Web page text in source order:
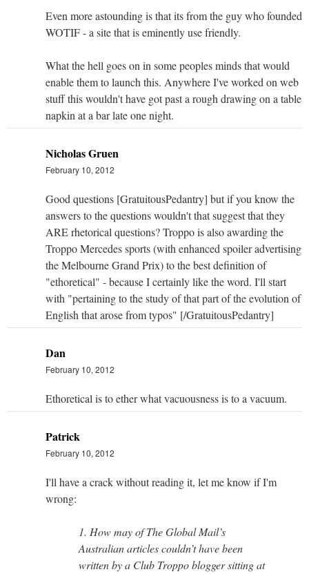
Even more astounding is that its from the guy who founded
WOTIF - a site that is eminently use friendly.
What the hell goes on in some peoples minds that would
enable them to launch this. Anywhere I've worked on web
stuff this wouldn't have got past a rough drawing on a table
napkin at a bar late one night.
Nicholas Gruen
February 10, 2012
Good questions [GratuitousPedantry] but if you know the
answers to the questions wouldn't that suggest that they
ARE rhetorical questions? Troppo is also awarding the
Troppo Mercedes sports (with enhanced spoiler advertising
the Melbourne Grand Prix) to the best definition of
"ethoretical" - because I certainly like the word. I'll start
with "pertaining to the study of that part of the evolution of
English that arose from typos" [/GratuitousPedantry]
Dan
February 10, 2012
Ethoretical is to ether what vacuousness is to a vacuum.
Patrick
February 10, 2012
I'll have a crack without reading it, let me know if I'm
wrong:
1. How may of The Global Mail’s
Australian articles couldn’t have been
written by a Club Troppo blogger sitting at